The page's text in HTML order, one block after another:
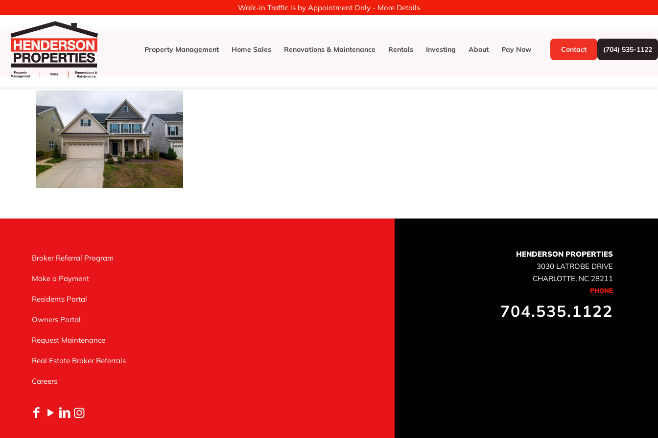
Walk-in Traffic is by Appointment Only - More Details
Property Management Home Sales Renovations & Maintenance Rentals Investing About Pay Now Contact (704) 535-1122
RESIDENTIAL REAL ESTATE INVESTING
Broker Referral Program
Make a Payment
Residents Portal
Owners Portal
Request Maintenance
Real Estate Broker Referrals
Careers
HENDERSON PROPERTIES
3030 LATROBE DRIVE
CHARLOTTE, NC 28211
PHONE
704.535.1122